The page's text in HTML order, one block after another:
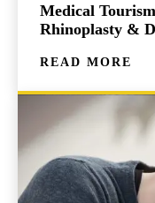
Medical
Rhinoplasty &
READ MORE